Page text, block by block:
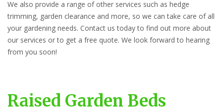
We also provide a range of other services such as hedge
trimming, garden clearance and more, so we can take care of all
your gardening needs. Contact us today to find out more about
our services or to get a free quote. We look forward to hearing
from you soon!
Raised Garden Beds